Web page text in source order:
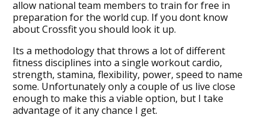
allow national team members to train for free in
preparation for the world cup. If you dont know
about Crossfit you should look it up.
Its a methodology that throws a lot of different
fitness disciplines into a single workout cardio,
strength, stamina, flexibility, power, speed to name
some. Unfortunately only a couple of us live close
enough to make this a viable option, but I take
advantage of it any chance I get.